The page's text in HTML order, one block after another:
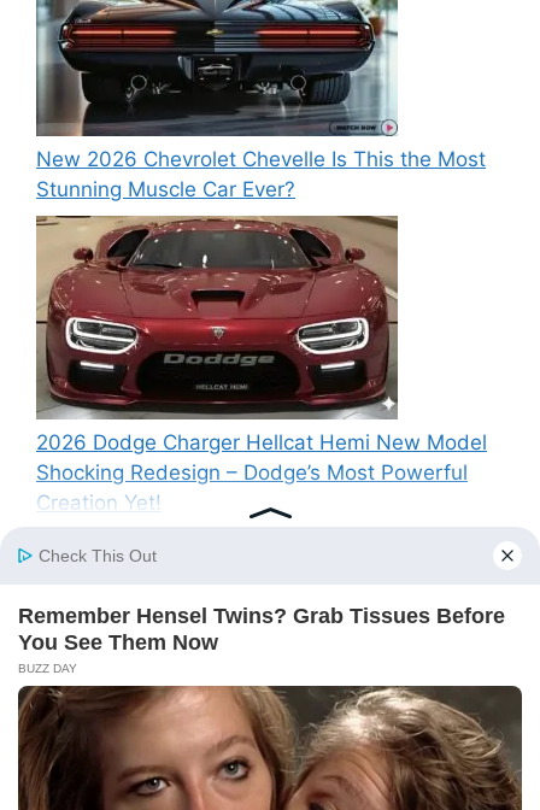
New 2026 Chevrolet Chevelle Is This the Most
Stunning Muscle Car Ever?
2026 Dodge Charger Hellcat Hemi New Model
Shocking Redesign – Dodge’s Most Powerful
Creation Yet!
Recent Comments
A WordPress Commenteron Hello world!